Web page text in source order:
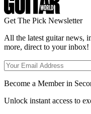
Get The Pick Newsletter
All the latest guitar news,
more, direct to your inbox!
Become a Member in
Unlock instant access to